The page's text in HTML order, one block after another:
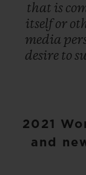
that is
itselfor
media
desire to
2021
and